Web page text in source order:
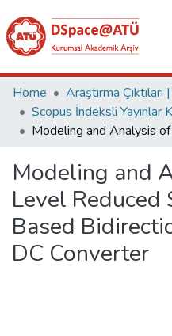
Collections
All of DSpace
Analyze
Request/Question
Home
Modeling and
Level
Based
DC Converter